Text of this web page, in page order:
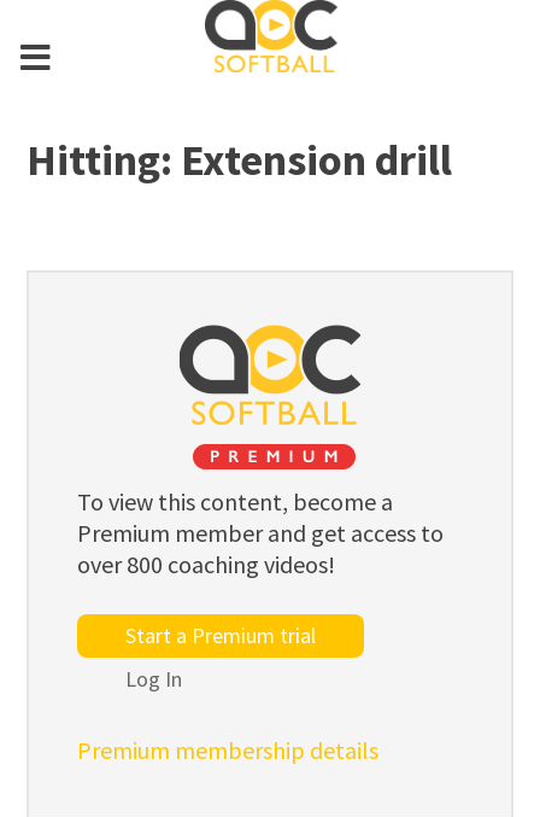
Hitting: Extension drill
To view this content, become a
Premium member and get access to
over 800 coaching videos!
Start a Premium trial
Log In
Premium membership details